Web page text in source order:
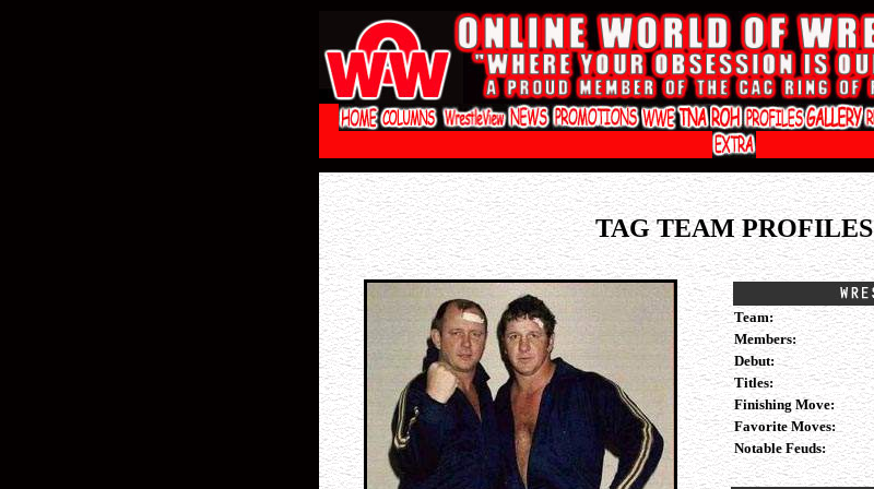
TAG TEAM PROFILES
Team:
Members:
Debut:
Titles:
Finishing Move:
Favorite Moves:
Notable Feuds: